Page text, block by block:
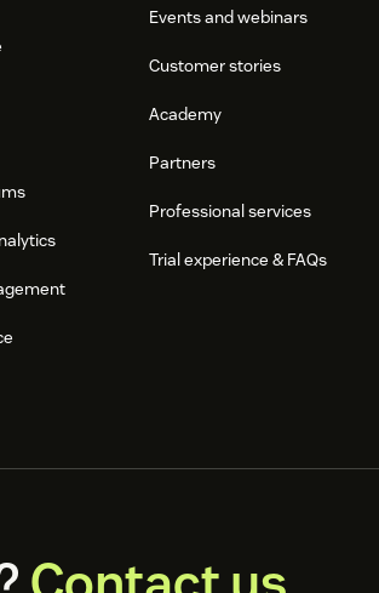
Events and webinars
Customer stories
Academy
Partners
Professional services
Trial experience & FAQs